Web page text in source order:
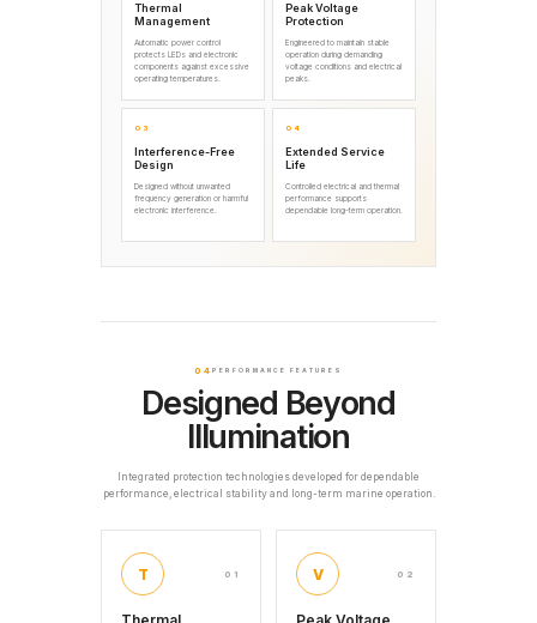
Thermal
Management
Automatic power control
protects LEDs and electronic
components against excessive
operating temperatures.
Peak Voltage
Protection
Engineered to maintain stable
operation during demanding
voltage conditions and electrical
peaks.
03
Interference-Free
Design
Designed without unwanted
frequency generation or harmful
electronic interference.
04
Extended Service
Life
Controlled electrical and thermal
performance supports
dependable long-term operation.
04 PERFORMANCE FEATURES
Designed Beyond
Illumination
Integrated protection technologies developed for dependable
performance, electrical stability and long-term marine operation.
T 01 V 02